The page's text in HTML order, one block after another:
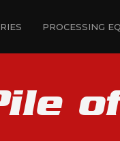
PROCESSING